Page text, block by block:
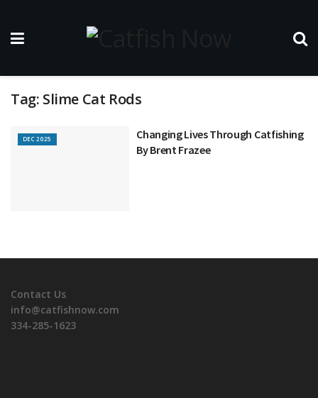
Tag: Slime Cat Rods
DEC 2025
Changing Lives Through Catfishing
By Brent Frazee
Contact Us
info@catfishnow.com
334-285-1623